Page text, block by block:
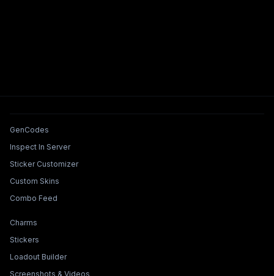
Tools & Features
GenCodes
Inspect In Server
Sticker Customizer
Custom Skins
Combo Feed
Collections & Builders
Charms
Stickers
Loadout Builder
Screenshots & Videos